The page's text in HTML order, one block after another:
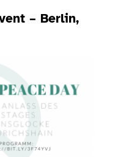
– Berlin,